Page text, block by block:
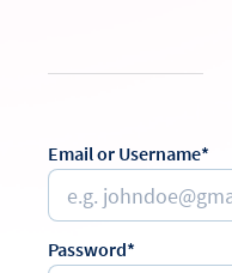
Email or Username*
Password*